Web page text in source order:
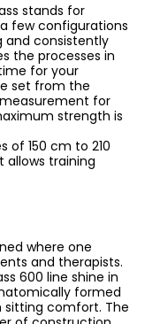
stands for
few configurations
and consistently
the processes in
for your
set from the
for
strength is
of 150 cm to 210
allows training
where one
and therapists.
600 line shine in
formed
sitting comfort. The